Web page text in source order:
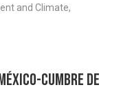
and Climate,
Cumbre de